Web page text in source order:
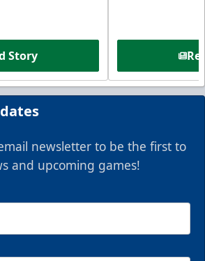
Story
newsletter to be the first to
and upcoming games!